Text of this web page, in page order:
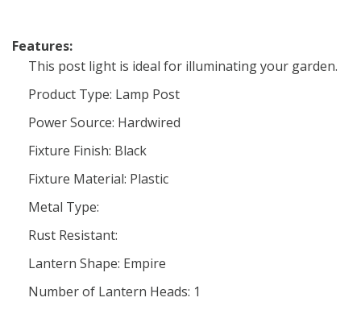
Features:
This post light is ideal for illuminating your garden.
Product Type: Lamp Post
Power Source: Hardwired
Fixture Finish: Black
Fixture Material: Plastic
Metal Type:
Rust Resistant:
Lantern Shape: Empire
Number of Lantern Heads: 1